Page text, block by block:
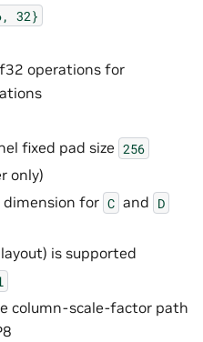
32}
operations for
fixed pad size 256
only)
dimension for C and D
is supported
column-scale-factor path